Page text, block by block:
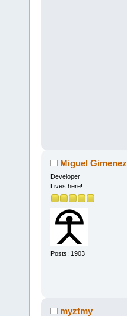
Miguel Gimenez
Developer
Lives here!
Posts: 1903
myztmy